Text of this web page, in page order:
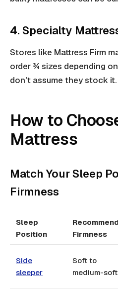
4. Specialty
Stores like Mattress Firm
order ¾ sizes depending
don't assume they stock it.
How to
Mattress
Match Your Sleep
Firmness
Sleep
Position
Firmness
Side
sleeper
Soft to
medium-soft